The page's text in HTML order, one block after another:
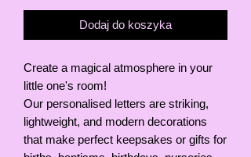
Dodaj do koszyka
Create a magical atmosphere in your
little one's room!
Our personalised letters are striking,
lightweight, and modern decorations
that make perfect keepsakes or gifts for